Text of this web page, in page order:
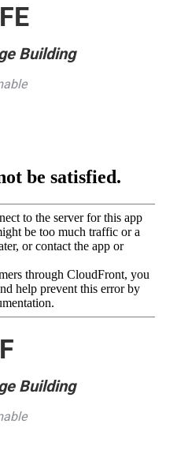
Building
Building